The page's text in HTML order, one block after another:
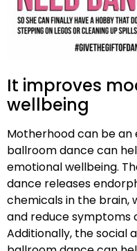
It improves
wellbeing
Motherhood can be
ballroom dance can
emotional wellbeing.
dance releases
chemicals in the brain,
and reduce symptoms
Additionally, the social